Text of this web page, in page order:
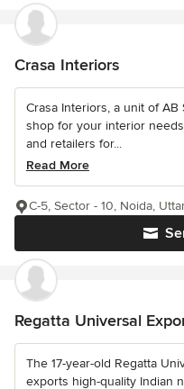
Crasa Interiors
Crasa Interiors, a unit of
shop for your interior
and retailers for...
Read More
C-5, Sector - 10, Noida,
Regatta Universal
The 17-year-old Regatta
exports high-quality Indian